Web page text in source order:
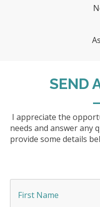
SEND
I appreciate the
needs and answer any
provide some details
F